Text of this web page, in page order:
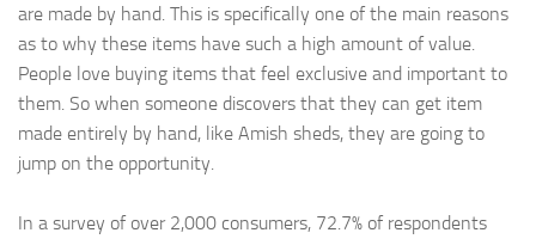
are made by hand. This is specifically one of the main reasons
as to why these items have such a high amount of value.
People love buying items that feel exclusive and important to
them. So when someone discovers that they can get item
made entirely by hand, like Amish sheds, they are going to
jump on the opportunity.
In a survey of over 2,000 consumers, 72.7% of respondents